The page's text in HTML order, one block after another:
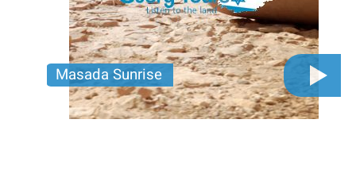
Masada Sunrise
Walk the path of ancient heroes at Masada, float in
the Dead Sea, and explore lush desert oases.